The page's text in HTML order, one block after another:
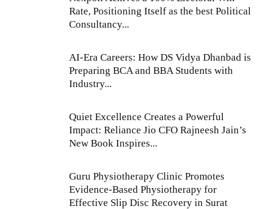
Rate, Positioning Itself as the best Political
Consultancy...
AI-Era Careers: How DS Vidya Dhanbad is
Preparing BCA and BBA Students with
Industry...
Quiet Excellence Creates a Powerful
Impact: Reliance Jio CFO Rajneesh Jain’s
New Book Inspires...
Guru Physiotherapy Clinic Promotes
Evidence-Based Physiotherapy for
Effective Slip Disc Recovery in Surat